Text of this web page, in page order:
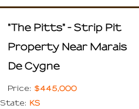
"The Pitts" - Strip Pit
Property Near Marais
De Cygne
Price: $445,000
State: KS